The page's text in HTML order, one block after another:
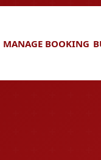
MANAGE BOOKING